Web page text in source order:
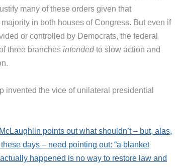
many of these orders given that
in both houses of Congress. But even if
or controlled by Democrats, the federal
three branches intendedto slow action and
invented the vice of unilateral presidential
points out what shouldn’t – but, alas,
these days – need pointing out: “a blanket
happened is no way to restore law and